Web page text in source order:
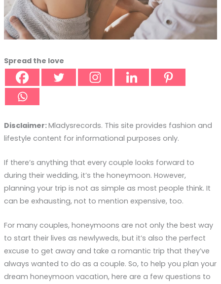
Spread the love
Disclaimer:Mladysrecords. This site provides fashion and
lifestyle content for informational purposes only.
If there’s anything that every couple looks forward to
during their wedding, it’s the honeymoon. However,
planning your trip is not as simple as most people think. It
can be exhausting, not to mention expensive, too.
For many couples, honeymoons are not only the best way
to start their lives as newlyweds, but it’s also the perfect
excuse to get away and take a romantic trip that they’ve
always wanted to do as a couple. So, to help you plan your
dream honeymoon vacation, here are a few questions to